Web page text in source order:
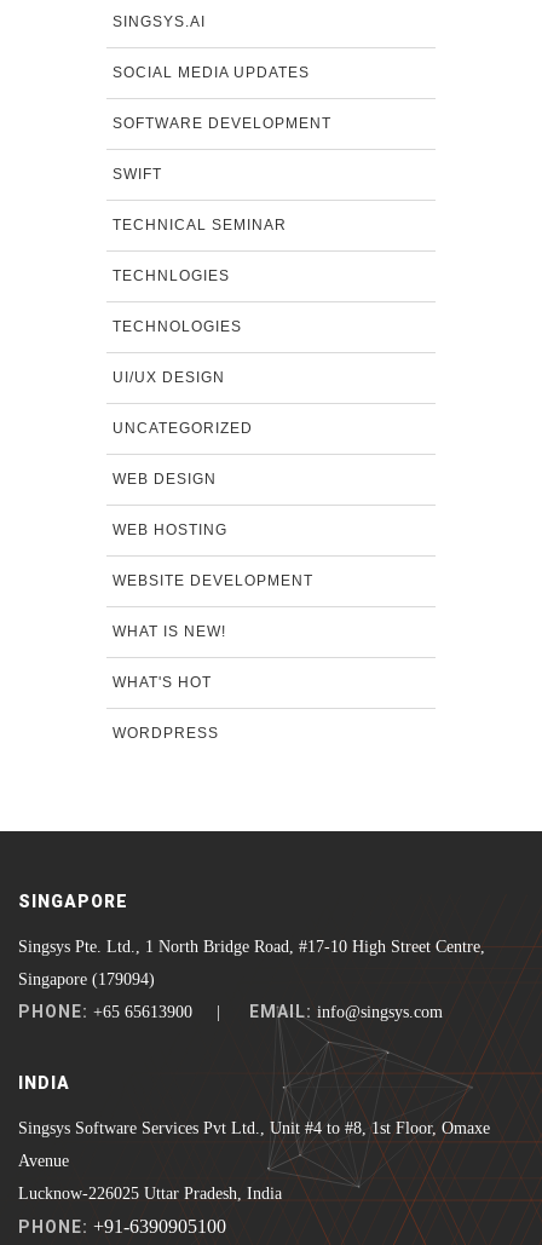
SINGSYS.AI
SOCIAL MEDIA UPDATES
SOFTWARE DEVELOPMENT
SWIFT
TECHNICAL SEMINAR
TECHNLOGIES
TECHNOLOGIES
UI/UX DESIGN
UNCATEGORIZED
WEB DESIGN
WEB HOSTING
WEBSITE DEVELOPMENT
WHAT IS NEW!
WHAT'S HOT
WORDPRESS
SINGAPORE
Singsys Pte. Ltd., 1 North Bridge Road, #17-10 High Street Centre,
Singapore (179094)
PHONE: +65 65613900 | EMAIL: info@singsys.com
INDIA
Singsys Software Services Pvt Ltd., Unit #4 to #8, 1st Floor, Omaxe
Avenue
Lucknow-226025 Uttar Pradesh, India
PHONE: +91-6390905100